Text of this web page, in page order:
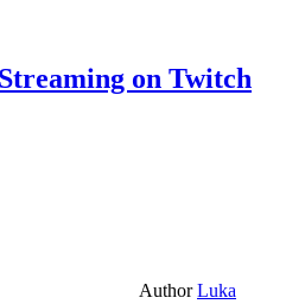
on Twitch
AuthorLuka